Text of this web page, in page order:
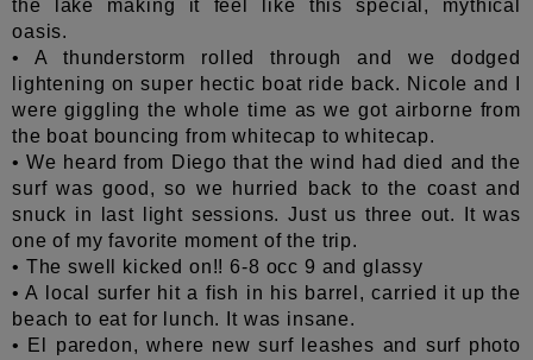
the lake making it feel like this special, mythical
oasis.
• A thunderstorm rolled through and we dodged
lightening on super hectic boat ride back. Nicole and I
were giggling the whole time as we got airborne from
the boat bouncing from whitecap to whitecap.
• We heard from Diego that the wind had died and the
surf was good, so we hurried back to the coast and
snuck in last light sessions. Just us three out. It was
one of my favorite moment of the trip.
• The swell kicked on!! 6-8 occ 9 and glassy
• A local surfer hit a fish in his barrel, carried it up the
beach to eat for lunch. It was insane.
• El paredon, where new surf leashes and surf photo